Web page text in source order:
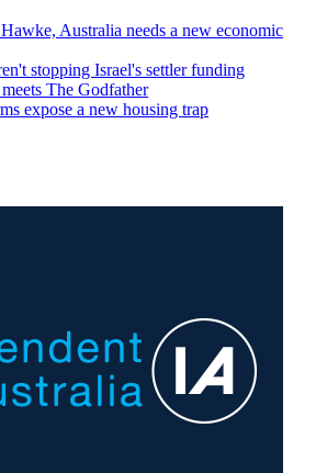
Australia needs a new economic
stopping Israel's settler funding
The Godfather
expose a new housing trap